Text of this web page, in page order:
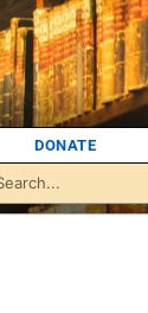
DONATE